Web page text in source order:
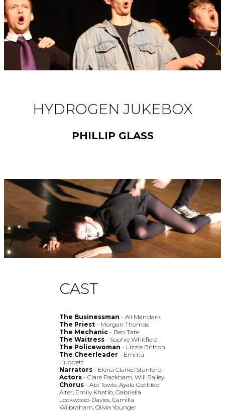
HYDROGEN JUKEBOX
PHILLIP GLASS
CAST
The Businessman - Ali Manclark
The Priest - Morgan Thomas
The Mechanic - Ben Tate
The Waitress - Sophie Whitfield
The Policewoman - Lizzie Britton
The Cheerleader - Emma
Huggett
Narrators - Elena Clarke, Stanford
Actors - Clare Packham, Will Bailey
Chorus - Abi Towle, Ayala Gottlieb
Alter, Emily Khatib, Gabriella
Lockwood-Davies, Camilla
Wilbraham, Olivia Younger